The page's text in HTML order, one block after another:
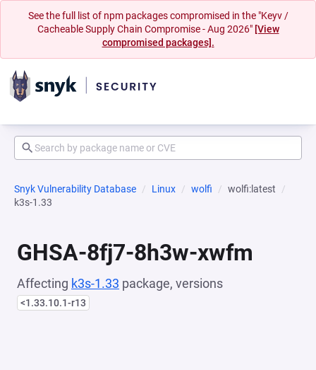
See the full list of npm packages compromised in the "Keyv /
Cacheable Supply Chain Compromise - Aug 2026" [View
compromised packages].
Snyk Vulnerability Database Linux wolfi
wolfi:latest
k3s-1.33
GHSA-8fj7-8h3w-xwfm
Affecting k3s-1.33 package, versions
<1.33.10.1-r13